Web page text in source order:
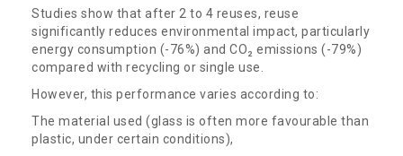
Studies show that after 2 to 4 reuses, reuse
significantly reduces environmental impact, particularly
energy consumption (-76%) and CO₂ emissions (-79%)
compared with recycling or single use.
However, this performance varies according to:
The material used (glass is often more favourable than
plastic, under certain conditions),